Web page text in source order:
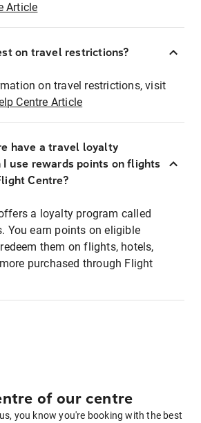
Article
on travel restrictions?
on travel restrictions, visit
Centre Article
have a travel loyalty
I use rewards points on flights
Centre?
a loyalty program called
You earn points on eligible
them on flights, hotels,
purchased through Flight
of our centre
you know you're booking with the best